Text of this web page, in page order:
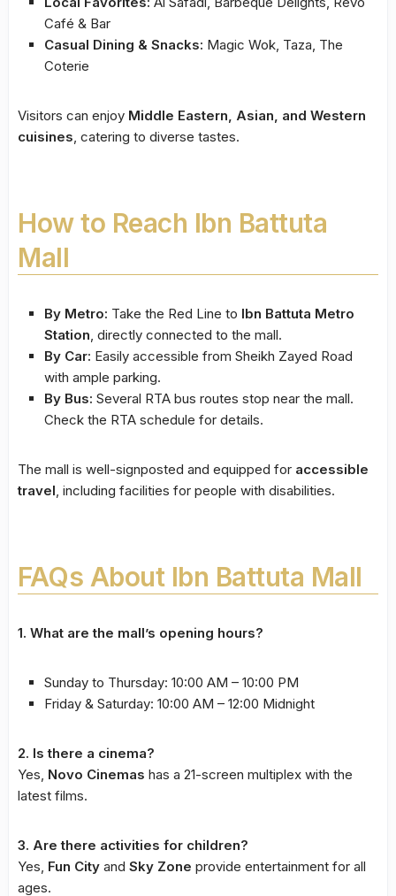
Café & Bar
Casual Dining & Snacks: Magic Wok, Taza, The
Coterie
Visitors can enjoy Middle Eastern, Asian, and Western
cuisines , catering to diverse tastes.
How to Reach Ibn Battuta
Mall
By Metro: Take the Red Line to Ibn Battuta Metro
Station , directly connected to the mall.
By Car: Easily accessible from Sheikh Zayed Road
with ample parking.
By Bus: Several RTA bus routes stop near the mall.
Check the RTA schedule for details.
The mall is well-signposted and equipped for accessible
travel , including facilities for people with disabilities.
FAQs About Ibn Battuta Mall
1. What are the mall’s opening hours?
Sunday to Thursday: 10:00 AM – 10:00 PM
Friday & Saturday: 10:00 AM – 12:00 Midnight
2. Is there a cinema?
Yes, Novo Cinemas has a 21-screen multiplex with the
latest films.
3. Are there activities for children?
Yes, Fun City and Sky Zone provide entertainment for all
ages.